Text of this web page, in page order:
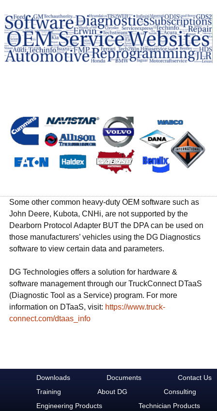
Some other common heavy-duty OEM software such as
John Deere, Kubota, CNHi, are not supported by the
Dearborn Protocol Adapter BUT the DPA can be used on
those manufacturers’ vehicles using the DG Diagnostics
software to view certain data and parameters.
DG Technologies offers a solution for hardware &
software management through our TruckConnect DTaaS
(Diagnostic Tool as a Service) program. For more
information on DTaaS, visit: https://www.truck-
connect.com/dtaas_info
Downloads Documents
Contact Us
Training
About DG
Consulting
Engineering Products
Technician Products